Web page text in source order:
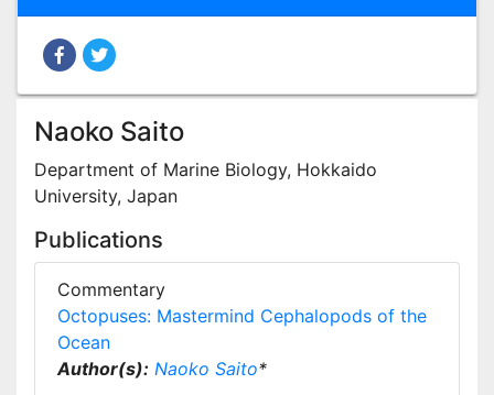
Naoko Saito
Department of Marine Biology, Hokkaido
University, Japan
Publications
Commentary
Octopuses: Mastermind Cephalopods of the
Ocean
Author(s): Naoko Saito*